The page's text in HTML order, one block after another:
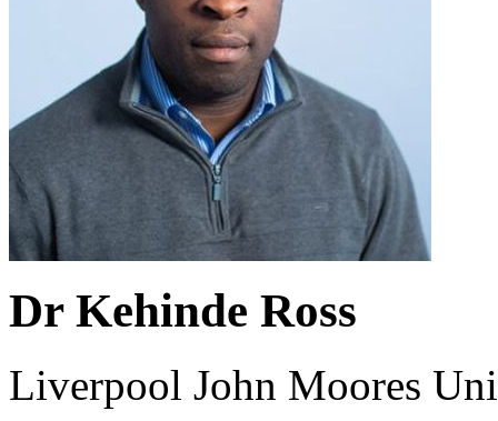
Dr Kehinde Ross
Liverpool John Moores